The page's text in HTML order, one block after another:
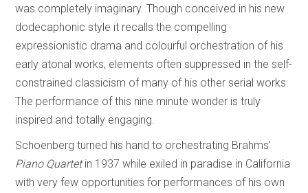
was completely imaginary. Though conceived in his new
dodecaphonic style it recalls the compelling
expressionistic drama and colourful orchestration of his
early atonal works, elements often suppressed in the self-
constrained classicism of many of his other serial works.
The performance of this nine minute wonder is truly
inspired and totally engaging.
Schoenberg turned his hand to orchestrating Brahms’
Piano Quartetin 1937 while exiled in paradise in California
with very few opportunities for performances of his own